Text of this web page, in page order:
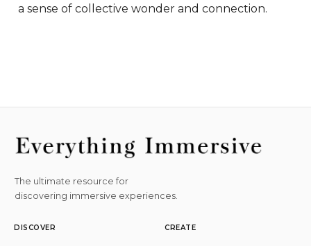
a sense of collective wonder and connection.
The ultimate resource for
discovering immersive experiences.
DISCOVER CREATE